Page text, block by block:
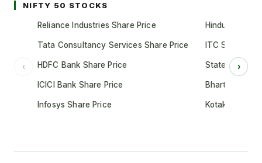
NIFTY 50 STOCKS
‹
Reliance Industries Share Price
Tata Consultancy Services Share Price
HDFC Bank Share Price
ICICI Bank Share Price
Infosys Share Price
Hindustan
ITC Share
State Bank of
Bharti Airtel
Kotak
›